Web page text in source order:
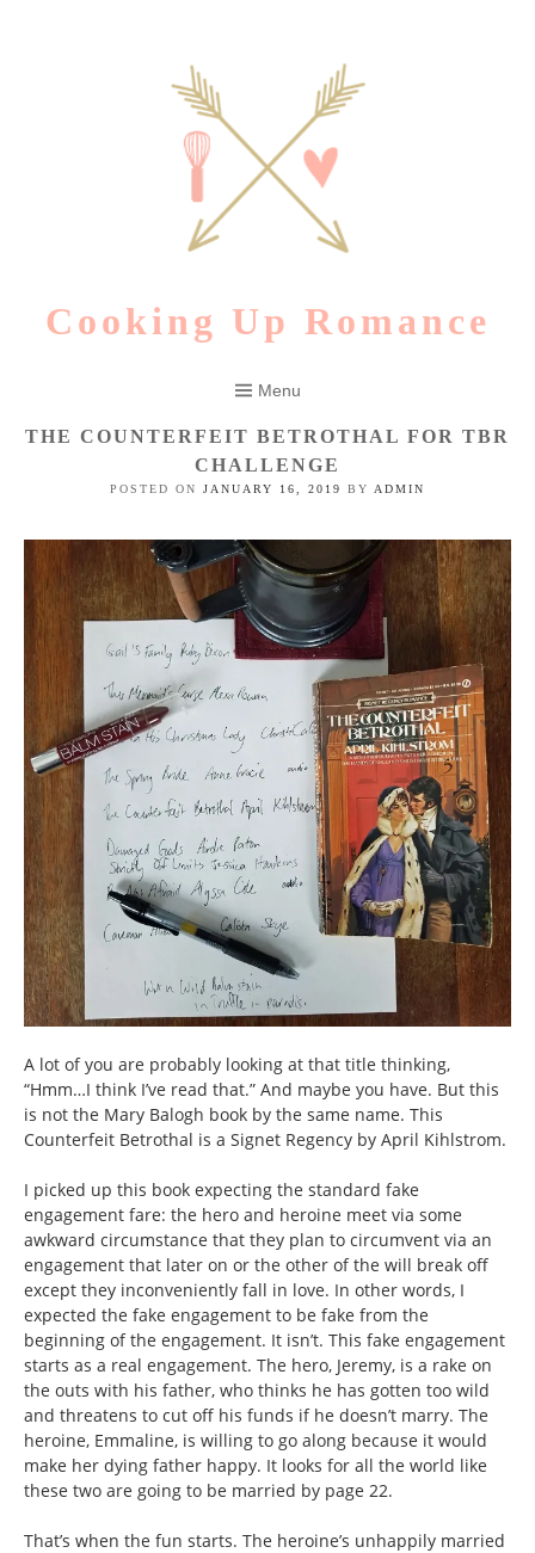
Cooking Up Romance
Menu
THE COUNTERFEIT BETROTHAL FOR TBR
CHALLENGE
POSTED ON JANUARY 16, 2019 BY ADMIN
A lot of you are probably looking at that title thinking,
“Hmm…I think I’ve read that.” And maybe you have. But this
is not the Mary Balogh book by the same name. This
Counterfeit Betrothal is a Signet Regency by April Kihlstrom.
I picked up this book expecting the standard fake
engagement fare: the hero and heroine meet via some
awkward circumstance that they plan to circumvent via an
engagement that later on or the other of the will break off
except they inconveniently fall in love. In other words, I
expected the fake engagement to be fake from the
beginning of the engagement. It isn’t. This fake engagement
starts as a real engagement. The hero, Jeremy, is a rake on
the outs with his father, who thinks he has gotten too wild
and threatens to cut off his funds if he doesn’t marry. The
heroine, Emmaline, is willing to go along because it would
make her dying father happy. It looks for all the world like
these two are going to be married by page 22.
That’s when the fun starts. The heroine’s unhappily married